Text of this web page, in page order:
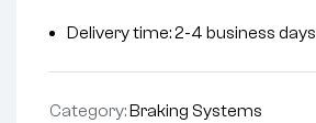
Delivery time: 2-4 business days
Category: Braking Systems